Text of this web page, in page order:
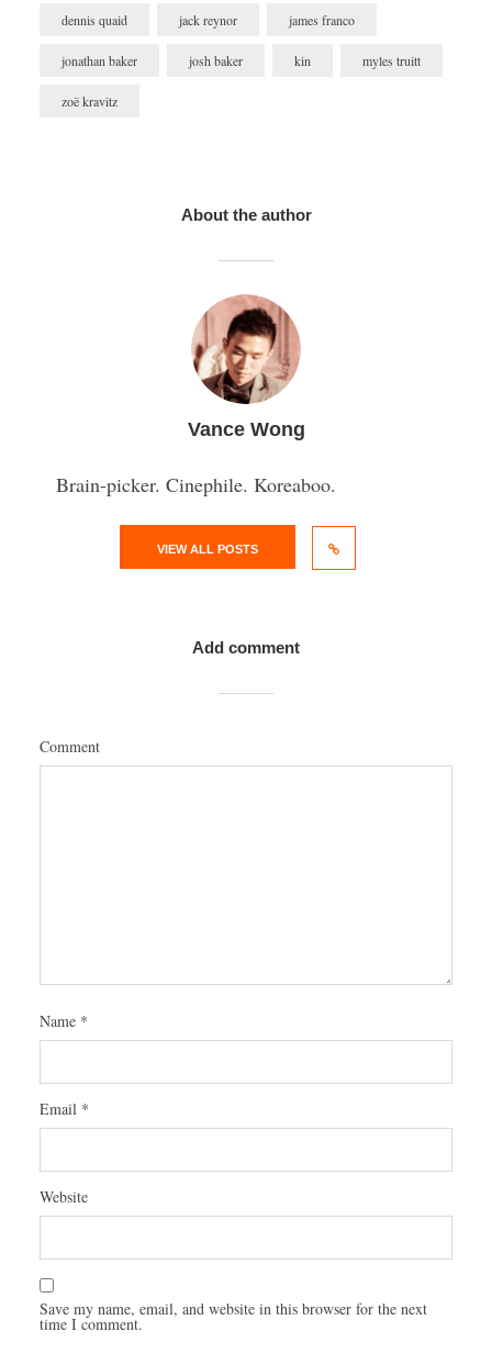
dennis quaid jack reynor james franco
jonathan baker josh baker kin myles truitt
zoë kravitz
About the author
Vance Wong
Brain-picker. Cinephile. Koreaboo.
VIEW ALL POSTS
Add comment
Comment
Name *
Email *
Website
Save my name, email, and website in this browser for the next
time I comment.